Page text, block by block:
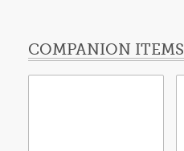
COMPANION ITEMS